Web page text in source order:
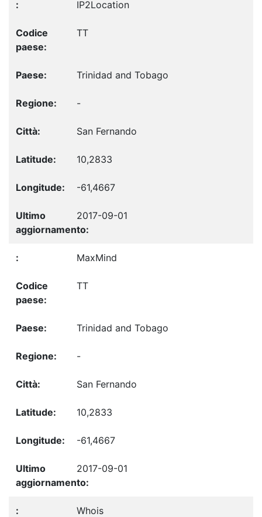
IP2Location
TT
Trinidad and Tobago
-
San Fernando
10,2833
-61,4667
2017-09-01
MaxMind
TT
Trinidad and Tobago
-
San Fernando
10,2833
-61,4667
2017-09-01
Whois